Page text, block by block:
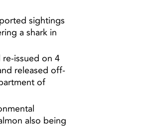
sightings
a shark in
issued on 4
released off-
of
also being